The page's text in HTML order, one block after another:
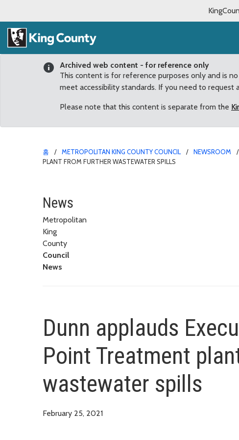
Archived web content - for reference only
This content is for reference purposes only and is
meet accessibility standards. If you need to request
Please note that this content is separate from the
홈 METROPOLITAN KING COUNTY COUNCIL NEWSROOM
PLANT FROM FURTHER WASTEWATER SPILLS
Dunn applauds
News
Metropolitan
King
County
Council
News
Dunn applauds
Point Treatment
wastewater spills
February 25, 2021